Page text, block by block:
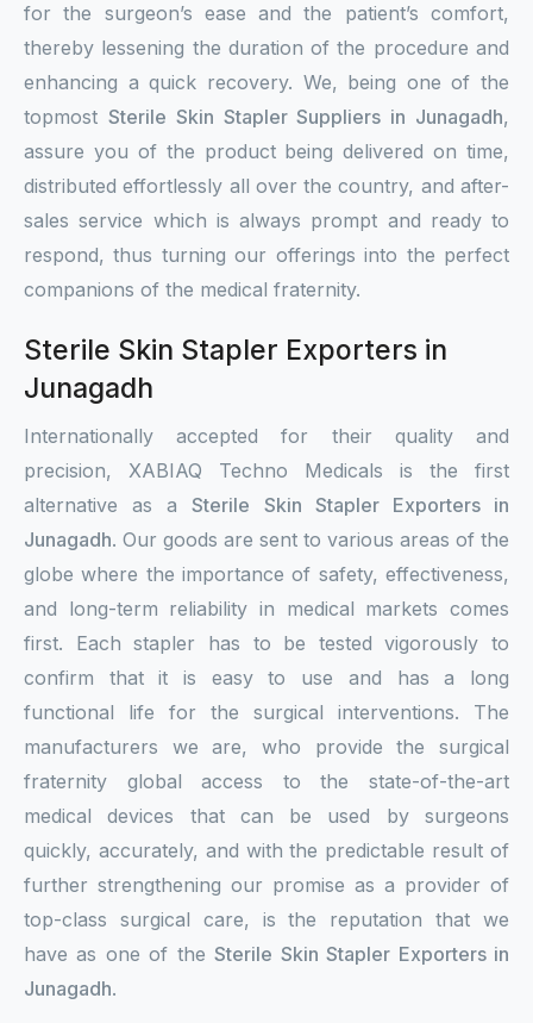
for the surgeon’s ease and the patient’s comfort,
thereby lessening the duration of the procedure and
enhancing a quick recovery. We, being one of the
topmost Sterile Skin Stapler Suppliers in Junagadh,
assure you of the product being delivered on time,
distributed effortlessly all over the country, and after-
sales service which is always prompt and ready to
respond, thus turning our offerings into the perfect
companions of the medical fraternity.
Sterile Skin Stapler Exporters in
Junagadh
Internationally accepted for their quality and
precision, XABIAQ Techno Medicals is the first
alternative as aSterile Skin Stapler Exporters in
Junagadh. Our goods are sent to various areas of the
globe where the importance of safety, effectiveness,
and long-term reliability in medical markets comes
first. Each stapler has to be tested vigorously to
confirm that it is easy to use and has a long
functional life for the surgical interventions. The
manufacturers we are, who provide the surgical
fraternity global access to the state-of-the-art
medical devices that can be used by surgeons
quickly, accurately, and with the predictable result of
further strengthening our promise as a provider of
top-class surgical care, is the reputation that we
have as one of theSterile Skin Stapler Exporters in
Junagadh.